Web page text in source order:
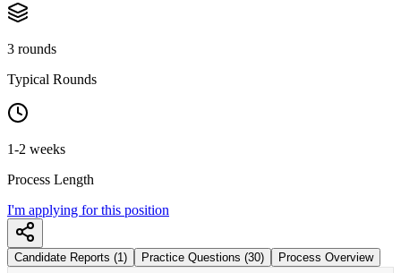
3 rounds
Typical Rounds
1-2 weeks
Process Length
I'm applying for this position
Candidate Reports (1) Practice Questions (30) Process Overview